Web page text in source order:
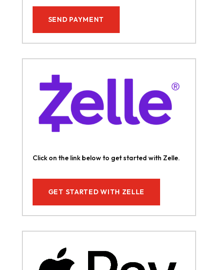
SEND PAYMENT
Click on the link below to get started with Zelle.
GET STARTED WITH ZELLE